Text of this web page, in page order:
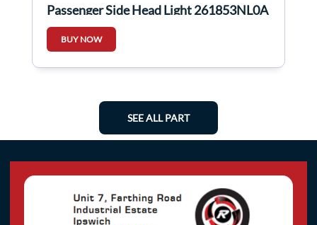
Passenger Side Head Light 261853NL0A
BUY NOW
SEE ALL PART